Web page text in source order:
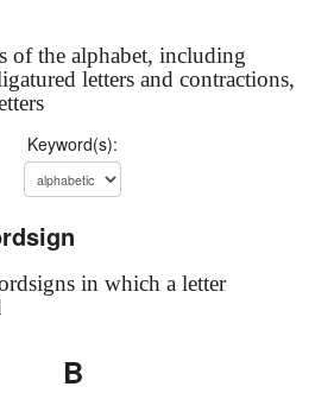
of the alphabet, including
letters and contractions,
Keyword(s):
in which a letter
B